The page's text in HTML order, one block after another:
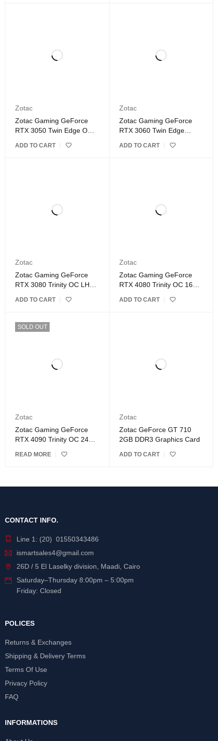
Zotac
Zotac Gaming GeForce
RTX 3050 Twin Edge OC
Card
ADD TO CART
Zotac
Zotac Gaming GeForce
RTX 3060 Twin Edge
Card BUNDLES ONLY
ADD TO CART
Zotac
Zotac Gaming GeForce
RTX 3080 Trinity OC LHR
Card
ADD TO CART
Zotac
Zotac Gaming GeForce
RTX 4080 Trinity OC 16GB
ADD TO CART
SOLD OUT
Zotac
Zotac Gaming GeForce
RTX 4090 Trinity OC 24GB
READ MORE
Zotac
Zotac GeForce GT 710
2GB DDR3 Graphics Card
ADD TO CART
CONTACT INFO.
Line 1: (20) 01550343486
ismartsales4@gmail.com
26D / 5 El Laselky division, Maadi, Cairo
Saturday–Thursday 8:00pm – 5:00pm
Friday: Closed
POLICES
Returns & Exchanges
Shipping & Delivery Terms
Terms Of Use
Privacy Policy
FAQ
INFORMATIONS